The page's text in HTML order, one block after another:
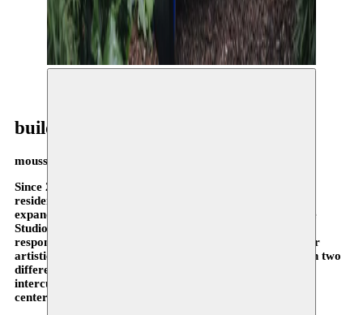
© Ilse Jooken
building
moussem in motion
Since 2019, Moussem has had its own workspace and
residence, which will now be thoroughly renovated and
expanded starting in September 2025. Architecture office
Studio Moto signed on for the design and Bauclub is
responsible for the execution. During the renovations, our
artistic activities in all their facets will be divided between two
different locations. Nomadically, we will continue our
intercultural and connecting role — literally between the
center and the periphery of the Brussels art scene.